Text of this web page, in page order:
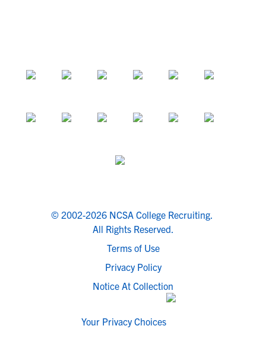
© 2002-2026 NCSA College Recruiting.
All Rights Reserved.
Terms of Use
Privacy Policy
Notice At Collection
Your Privacy Choices